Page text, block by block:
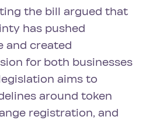
the bill argued that
has pushed
and created
for both businesses
aims to
around token
registration, and